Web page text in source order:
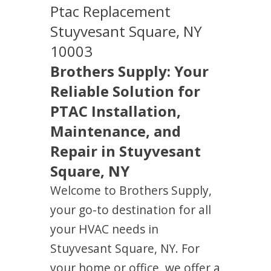
Ptac Replacement
Stuyvesant Square, NY
10003
Brothers Supply: Your
Reliable Solution for
PTAC Installation,
Maintenance, and
Repair in Stuyvesant
Square, NY
Welcome to Brothers Supply,
your go-to destination for all
your HVAC needs in
Stuyvesant Square, NY. For
your home or office, we offer a